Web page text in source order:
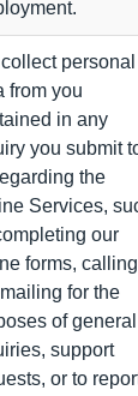
personal
from you
in any
you submit
the
Services,
our
forms,
for the
of general
support
or to